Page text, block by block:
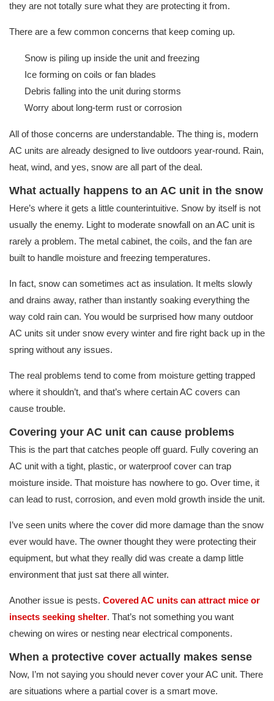
they are not totally sure what they are protecting it from.
There are a few common concerns that keep coming up.
Snow is piling up inside the unit and freezing
Ice forming on coils or fan blades
Debris falling into the unit during storms
Worry about long-term rust or corrosion
All of those concerns are understandable. The thing is, modern
AC units are already designed to live outdoors year-round. Rain,
heat, wind, and yes, snow are all part of the deal.
What actually happens to an AC unit in the snow
Here’s where it gets a little counterintuitive. Snow by itself is not
usually the enemy. Light to moderate snowfall on an AC unit is
rarely a problem. The metal cabinet, the coils, and the fan are
built to handle moisture and freezing temperatures.
In fact, snow can sometimes act as insulation. It melts slowly
and drains away, rather than instantly soaking everything the
way cold rain can. You would be surprised how many outdoor
AC units sit under snow every winter and fire right back up in the
spring without any issues.
The real problems tend to come from moisture getting trapped
where it shouldn’t, and that’s where certain AC covers can
cause trouble.
Covering your AC unit can cause problems
This is the part that catches people off guard. Fully covering an
AC unit with a tight, plastic, or waterproof cover can trap
moisture inside. That moisture has nowhere to go. Over time, it
can lead to rust, corrosion, and even mold growth inside the unit.
I’ve seen units where the cover did more damage than the snow
ever would have. The owner thought they were protecting their
equipment, but what they really did was create a damp little
environment that just sat there all winter.
Another issue is pests. Covered AC units can attract mice or
insects seeking shelter. That’s not something you want
chewing on wires or nesting near electrical components.
When a protective cover actually makes sense
Now, I’m not saying you should never cover your AC unit. There
are situations where a partial cover is a smart move.